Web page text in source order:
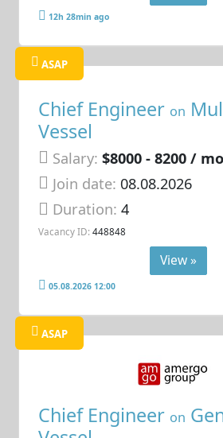
12h 28min ago
ASAP
Chief Engineer on
Vessel
Salary: $8000 - 8200 /
Join date: 08.08.2026
Duration:4
Vacancy ID: 448848
View »
05.08.2026 12:00
ASAP
Chief Engineer on